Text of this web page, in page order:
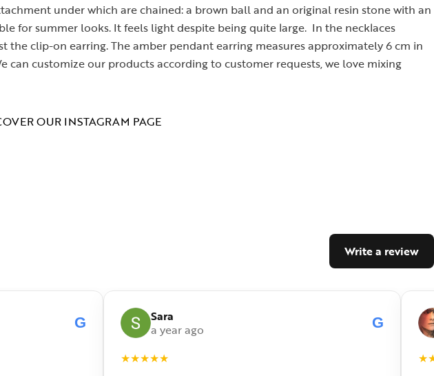
under which are chained: a brown ball and an original resin stone with an
for summer looks. It feels light despite being quite large. In the necklaces
clip-on earring. The amber pendant earring measures approximately 6 cm in
customize our products according to customer requests, we love mixing
OUR INSTAGRAM PAGE
Write a review
G
Sara
a year ago
G
★★★★★ ★